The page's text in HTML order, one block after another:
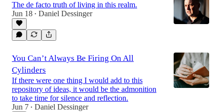
The de facto truth of living in this realm.
Jun 18 • Daniel Dessinger
You Can’t Always Be Firing On All
Cylinders
If there were one thing I would add to this
repository of ideas, it would be the admonition
to take time for silence and reflection.
Jun 7 • Daniel Dessinger